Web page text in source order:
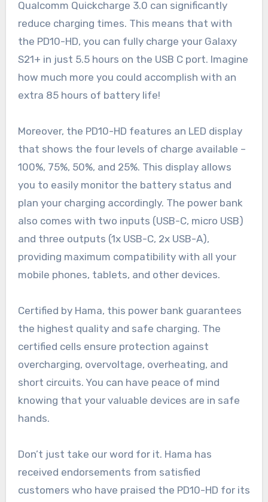
Qualcomm Quickcharge 3.0 can significantly
reduce charging times. This means that with
the PD10-HD, you can fully charge your Galaxy
S21+ in just 5.5 hours on the USB C port. Imagine
how much more you could accomplish with an
extra 85 hours of battery life!
Moreover, the PD10-HD features an LED display
that shows the four levels of charge available –
100%, 75%, 50%, and 25%. This display allows
you to easily monitor the battery status and
plan your charging accordingly. The power bank
also comes with two inputs (USB-C, micro USB)
and three outputs (1x USB-C, 2x USB-A),
providing maximum compatibility with all your
mobile phones, tablets, and other devices.
Certified by Hama, this power bank guarantees
the highest quality and safe charging. The
certified cells ensure protection against
overcharging, overvoltage, overheating, and
short circuits. You can have peace of mind
knowing that your valuable devices are in safe
hands.
Don’t just take our word for it. Hama has
received endorsements from satisfied
customers who have praised the PD10-HD for its